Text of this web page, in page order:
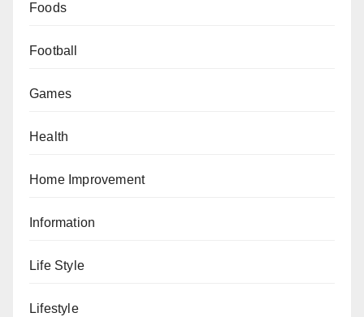
Foods
Football
Games
Health
Home Improvement
Information
Life Style
Lifestyle